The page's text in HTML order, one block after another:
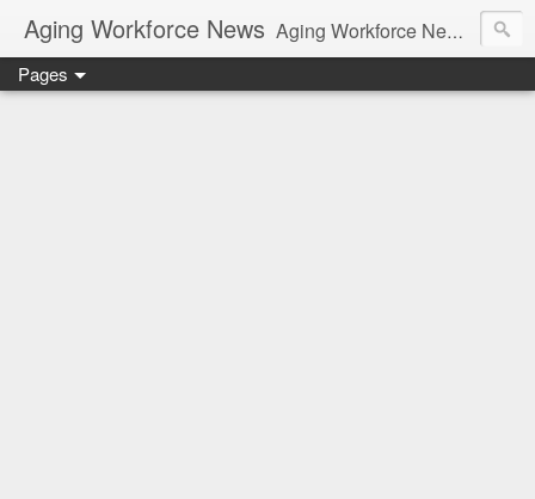
Aging Workforce News Aging Workforce News is an enhanced news site and blog tracking developments, tools, and resources for managing older workers and boomers in the workplace.
Pages